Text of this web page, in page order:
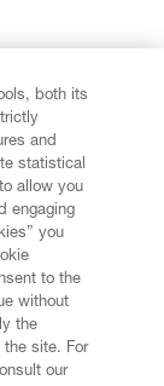
both its
and
statistical
allow you
engaging
you
to the
without
the
the site. For
our